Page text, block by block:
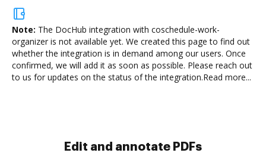
Note: The DocHub integration with coschedule-work-
organizer is not available yet. We created this page to find out
whether the integration is in demand among our users. Once
confirmed, we will add it as soon as possible. Please reach out
to us for updates on the status of the integration.Read more...
Sign and collect eSignatures